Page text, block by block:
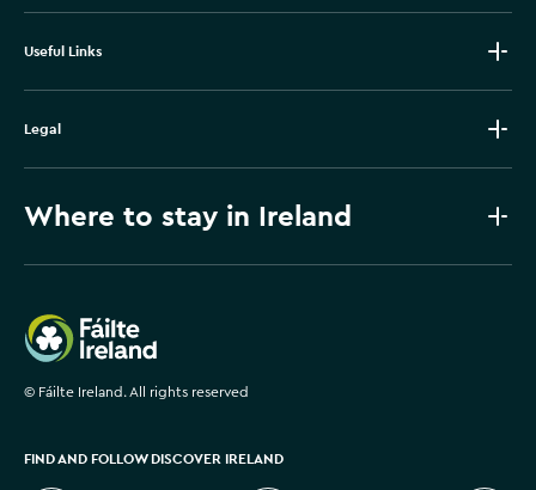
Useful Links
Legal
Where to stay in Ireland
Failte Ireland
© Fáilte Ireland. All rights reserved
FIND AND FOLLOW DISCOVER IRELAND